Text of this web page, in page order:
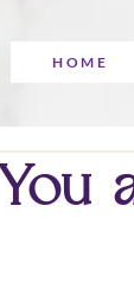
HOME
You